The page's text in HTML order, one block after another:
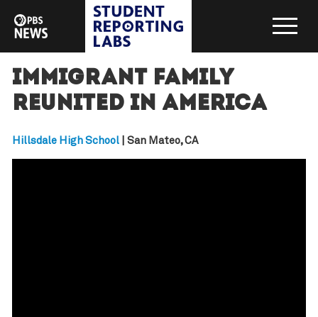
Immigrant family
reunited in America
Hillsdale High School| San Mateo, CA